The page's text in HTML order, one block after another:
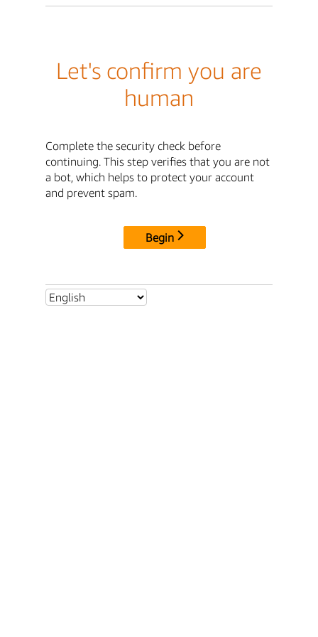
Let's confirm you are
human
Complete the security check before
continuing. This step verifies that you are not
a bot, which helps to protect your account
and prevent spam.
Begin